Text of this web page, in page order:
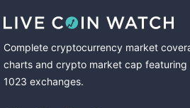
Complete cryptocurrency market
charts and crypto market cap featuring
1023 exchanges.